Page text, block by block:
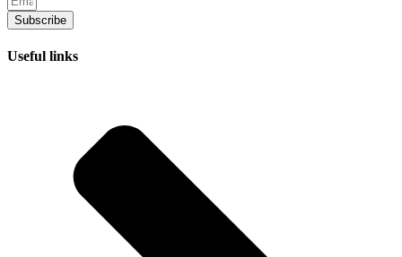
Subscribe
Useful links